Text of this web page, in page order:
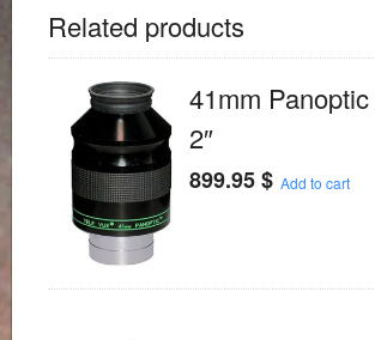
Related products
41mm
2″
899.95$ Add to cart